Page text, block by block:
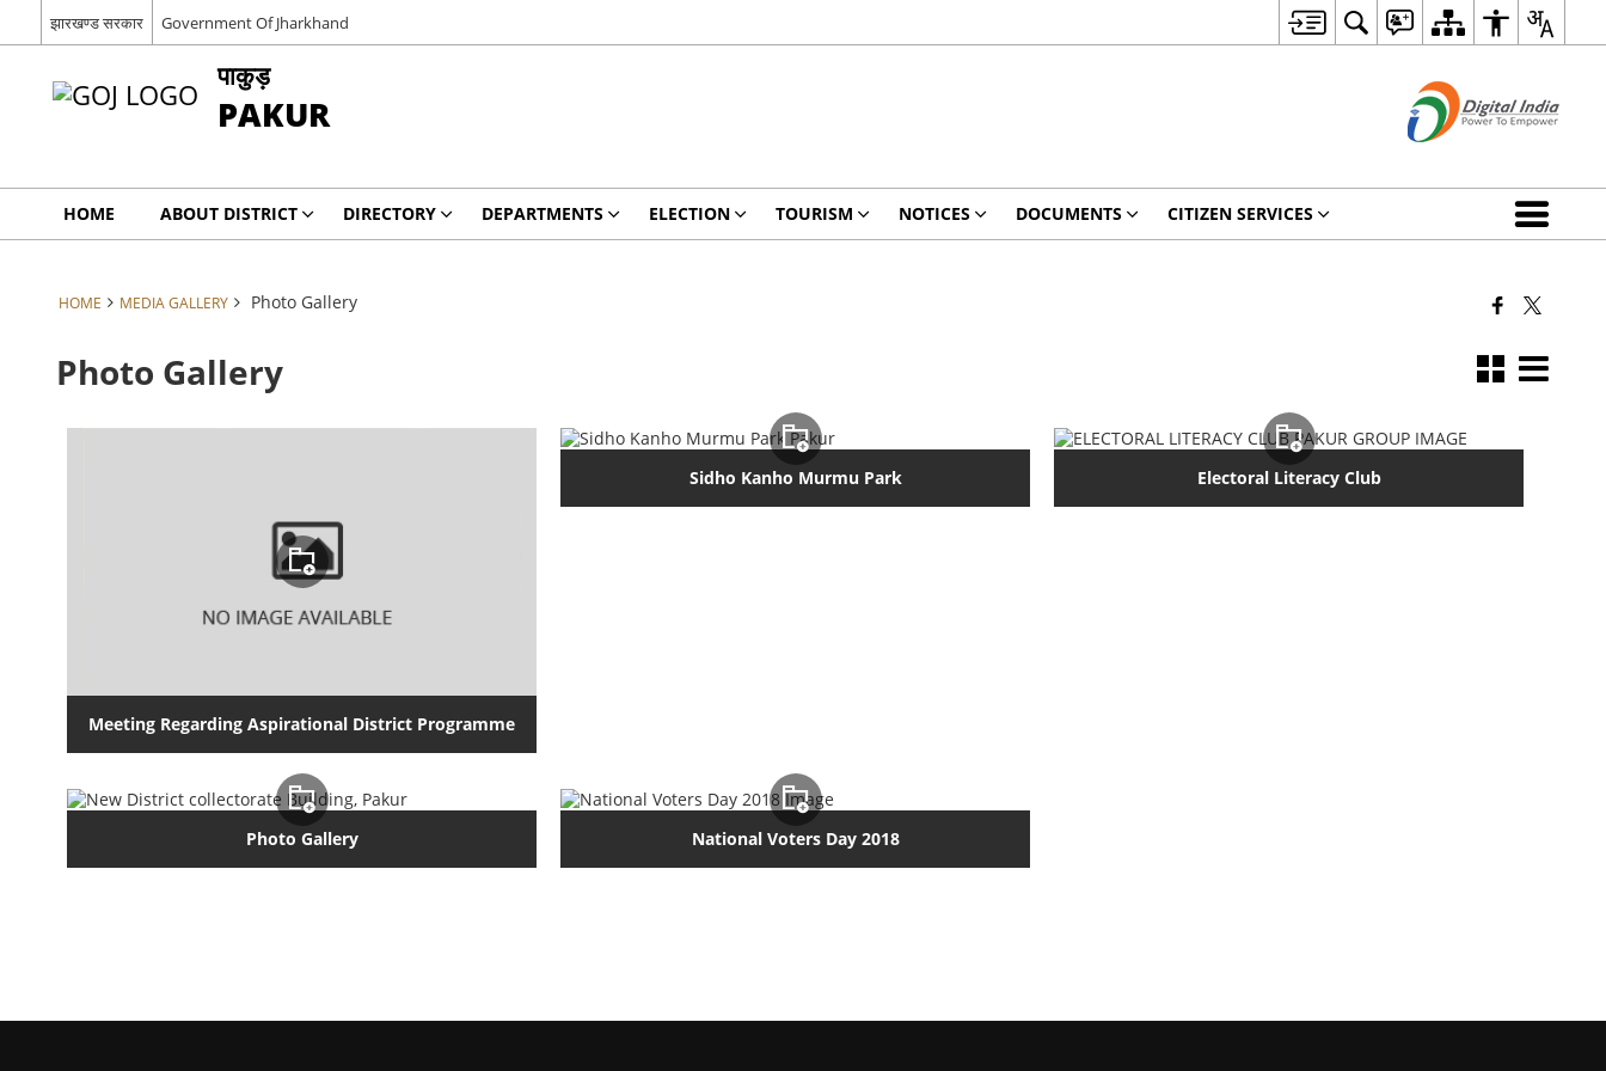
झारखण्ड सरकार Government Of Jharkhand
पाकुड़
PAKUR
HOME ABOUT DISTRICT DIRECTORY DEPARTMENTS ELECTION TOURISM NOTICES DOCUMENTS CITIZEN SERVICES
HOME MEDIA GALLERY Photo Gallery
Photo Gallery
Meeting Regarding Aspirational District Programme
Sidho Kanho Murmu Park Electoral Literacy Club
Photo Gallery National Voters Day 2018